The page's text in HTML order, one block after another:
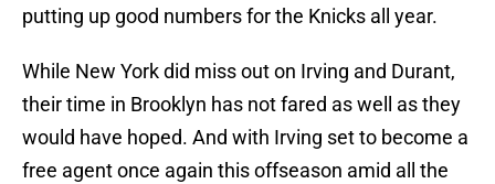
putting up good numbers for the Knicks all year.
While New York did miss out on Irving and Durant,
their time in Brooklyn has not fared as well as they
would have hoped. And with Irving set to become a
free agent once again this offseason amid all the